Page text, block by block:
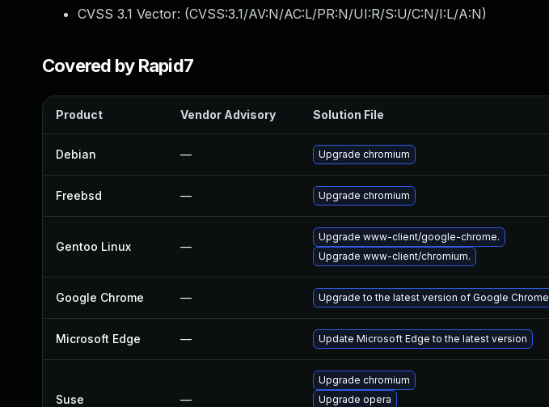
CVSS 3.1 Vector: (CVSS:3.1/AV:N/AC:L/PR:N/UI:R/S:U/C:N/I:L/A:N)
Covered by Rapid7
Product Vendor Advisory Solution File
Debian — Upgrade chromium
Freebsd — Upgrade chromium
Gentoo Linux —
Upgrade www-client/google-chrome.
Upgrade www-client/chromium.
Google Chrome — Upgrade to the latest version of Google Chrome
Microsoft Edge — Update Microsoft Edge to the latest version
Suse —
Upgrade chromium
Upgrade opera